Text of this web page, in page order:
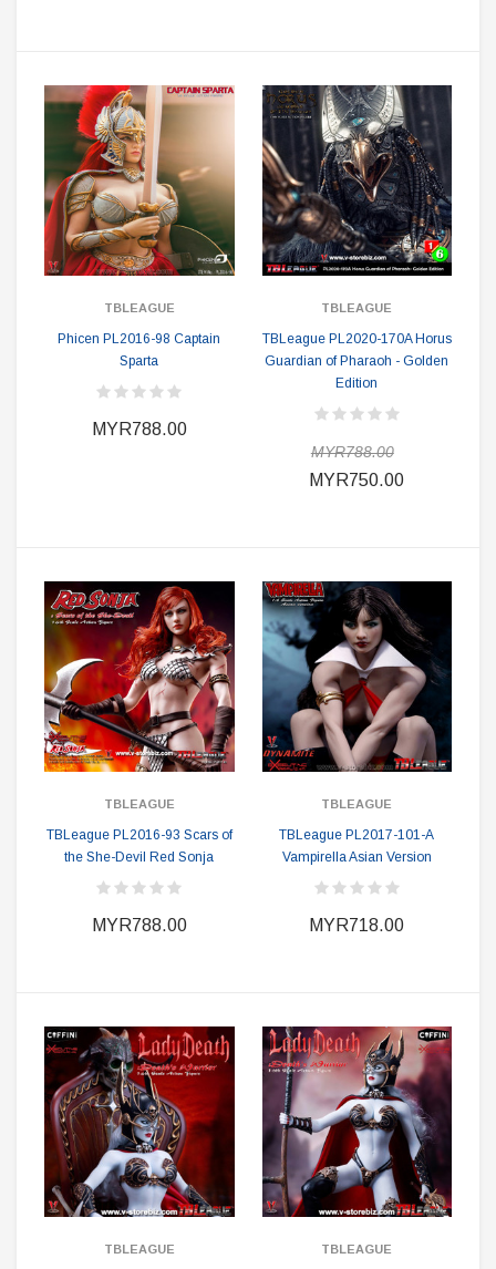
TBLEAGUE
Phicen PL2016-98 Captain
Sparta
MYR788.00
TBLEAGUE
TBLeague PL2020-170A Horus
Guardian of Pharaoh - Golden
Edition
MYR788.00
MYR750.00
TBLEAGUE
TBLeague PL2016-93 Scars of
the She-Devil Red Sonja
MYR788.00
TBLEAGUE
TBLeague PL2017-101-A
Vampirella Asian Version
MYR718.00
TBLEAGUE TBLEAGUE